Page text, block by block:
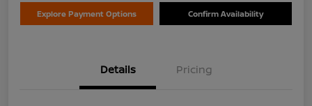
Explore Payment Options Confirm Availability
Details Pricing